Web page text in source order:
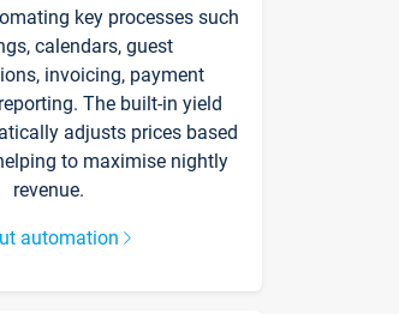
key processes such
calendars, guest
invoicing, payment
The built-in yield
adjusts prices based
to maximise nightly
revenue.
automation